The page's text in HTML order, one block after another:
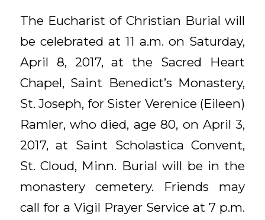
The Eucharist of Christian Burial will
be celebrated at 11 a.m. on Saturday,
April 8, 2017, at the Sacred Heart
Chapel, Saint Benedict’s Monastery,
St. Joseph, for Sister Verenice (Eileen)
Ramler, who died, age 80, on April 3,
2017, at Saint Scholastica Convent,
St. Cloud, Minn. Burial will be in the
monastery cemetery. Friends may
call for a Vigil Prayer Service at 7 p.m.